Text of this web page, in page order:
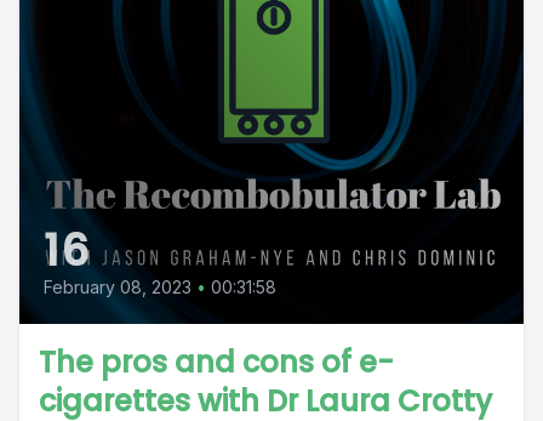
16
February 08, 2023 • 00:31:58
The pros and cons of e-
cigarettes with Dr Laura Crotty